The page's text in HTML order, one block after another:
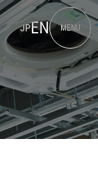
JPEN MENU